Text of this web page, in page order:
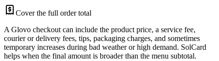
Cover the full order total
A Glovo checkout can include the product price, a service fee,
courier or delivery fees, tips, packaging charges, and sometimes
temporary increases during bad weather or high demand. SolCard
helps when the final amount is broader than the menu subtotal.